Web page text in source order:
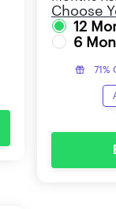
Choose
12
6
71%